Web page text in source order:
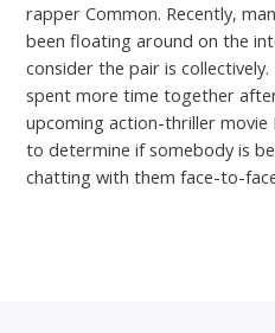
rapper Common. Recently,
been floating around on the
consider the pair is
spent more time together
upcoming action-thriller
to determine if somebody is
chatting with them face-to-